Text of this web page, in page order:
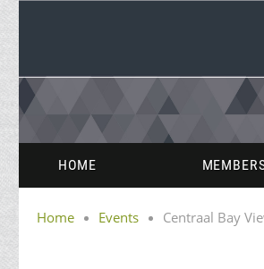
HOME
Home Events Centraal Bay